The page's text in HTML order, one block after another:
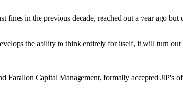
in the previous decade, reached out a year ago
the ability to think entirely for itself, it will turn
Capital Management, formally accepted JIP's